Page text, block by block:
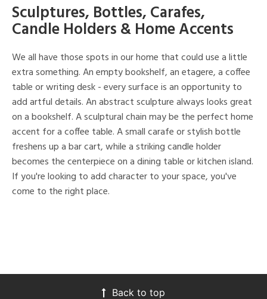
Sculptures, Bottles, Carafes,
Candle Holders & Home Accents
We all have those spots in our home that could use a little
extra something. An empty bookshelf, an etagere, a coffee
table or writing desk - every surface is an opportunity to
add artful details. An abstract sculpture always looks great
on a bookshelf. A sculptural chain may be the perfect home
accent for a coffee table. A small carafe or stylish bottle
freshens up a bar cart, while a striking candle holder
becomes the centerpiece on a dining table or kitchen island.
If you're looking to add character to your space, you've
come to the right place.
Back to top